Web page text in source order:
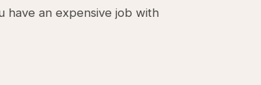
have an expensive job with